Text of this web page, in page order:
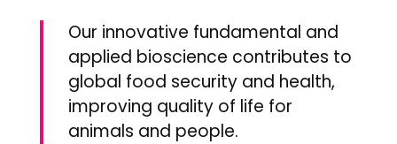
Our innovative fundamental and
applied bioscience contributes to
global food security and health,
improving quality of life for
animals and people.